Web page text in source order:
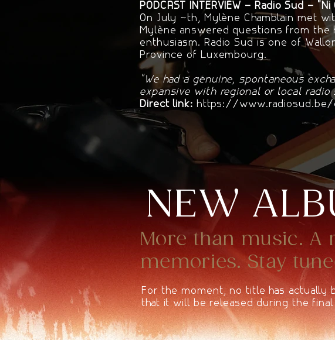
PODCAST INTERVIEW – Radio Sud –
On July 4th, Mylène Chamblain met
Mylène answered questions from the
enthusiasm. Radio Sud is one of
Province of Luxembourg.
"We had a genuine, spontaneous
expansive with regional or local
Direct link: https://
NEW
More than music. A
memories. Stay
For the moment, no title has actually
that it will be released during the